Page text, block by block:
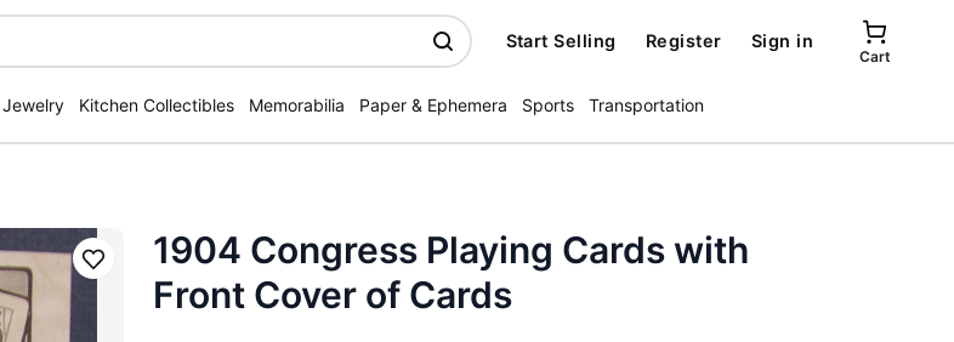
Start Selling Register Sign in
Cart
Jewelry Kitchen Collectibles Memorabilia Paper & Ephemera Sports Transportation
Save
1904 Congress Playing Cards with
Front Cover of Cards